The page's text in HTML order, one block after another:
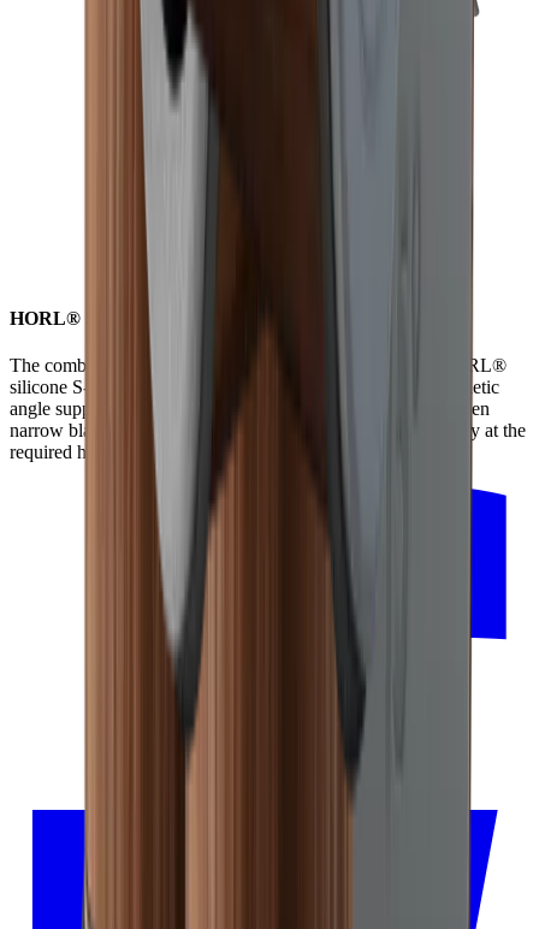
HORL® S-Pad for non-slip versatility while grinding
The combination of strong neodymium magnets and the HORL®
silicone S-Pad ensures the blade is securely held by the magnetic
angle support. Due to the anti-slip properties of the S-Pad, even
narrow blades can be sharpened consistently and reproducibly at the
required height.